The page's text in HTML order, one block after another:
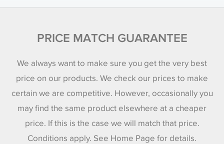
PRICE MATCH GUARANTEE
We always want to make sure you get the very best
price on our products. We check our prices to make
certain we are competitive. However, occasionally you
may find the same product elsewhere at a cheaper
price. If this is the case we will match that price.
Conditions apply. See Home Page for details.